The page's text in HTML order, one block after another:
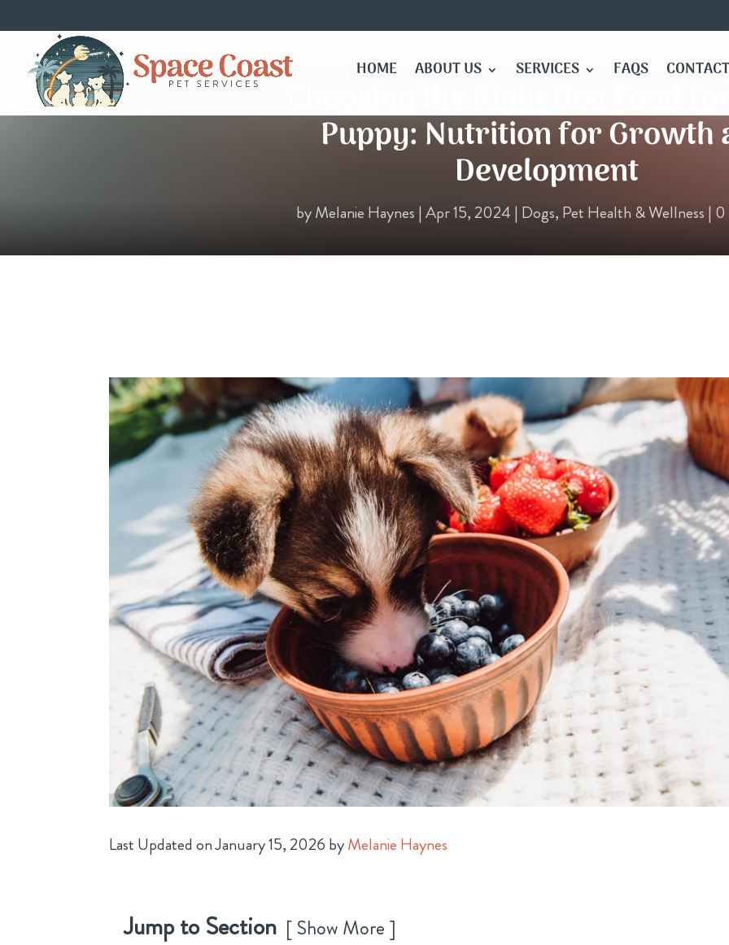
HOME ABOUT US SERVICES FAQS
Puppy: Nutrition for Growth
Development
byMelanie Haynes | Apr 15, 2024 | Dogs, Pet Health & Wellness | 0
Last Updated on January 15, 2026 byMelanie Haynes
Jump to Section Show More